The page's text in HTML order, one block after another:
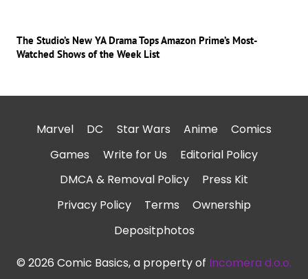
The Studio’s New YA Drama Tops Amazon Prime’s Most-
Watched Shows of the Week List
Marvel DC Star Wars Anime
Comics
Games
Write for Us
Editorial Policy
DMCA & Removal Policy
Press Kit
Privacy Policy
Terms
Ownership
Depositphotos
© 2026 Comic Basics, a property of Incomera d.o.o.